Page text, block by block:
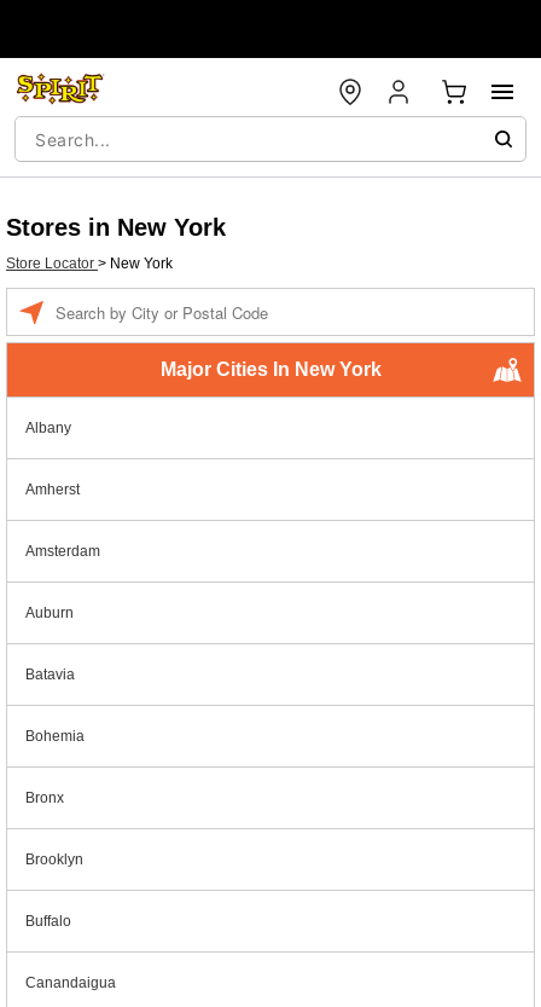
Stores in New York
Store Locator > New York
Major Cities In New York
Albany
Amherst
Amsterdam
Auburn
Batavia
Bohemia
Bronx
Brooklyn
Buffalo
Canandaigua